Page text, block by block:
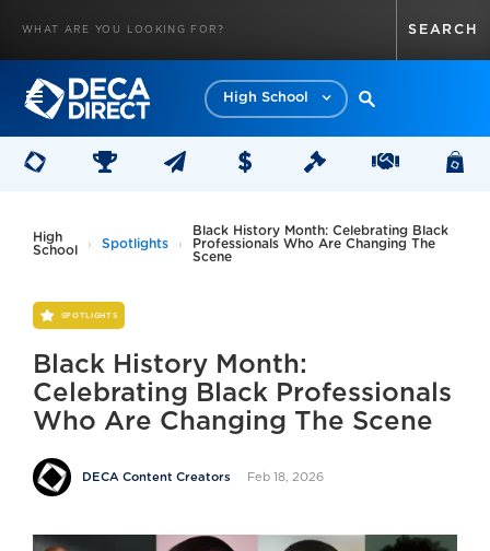
High School
High
School
Spotlights
Black History Month: Celebrating Black
Professionals Who Are Changing The
Scene
SPOTLIGHTS
Black History Month:
Celebrating Black Professionals
Who Are Changing The Scene
DECA Content Creators Feb 18, 2026